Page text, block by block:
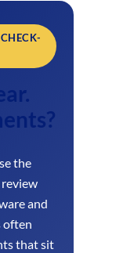
the
and
often
that sit